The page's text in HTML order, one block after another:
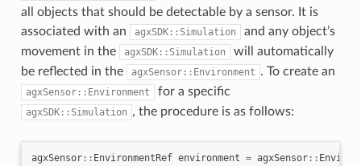
all objects that should be detectable by a sensor. It is
associated with an
agxSDK::Simulation
and any object’s
movement in the
agxSDK::Simulation
will automatically
be reflected in the
agxSensor::Environment . To create an
agxSensor::Environment for a specific
agxSDK::Simulation , the procedure is as follows:
agxSensor:: EnvironmentRef environment = agxSensor::